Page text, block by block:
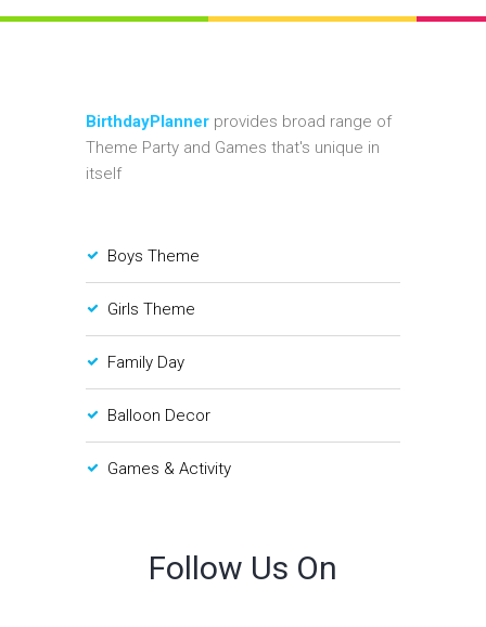
BirthdayPlanner provides broad range of
Theme Party and Games that's unique in
itself
Boys Theme
Girls Theme
Family Day
Balloon Decor
Games & Activity
Follow Us On